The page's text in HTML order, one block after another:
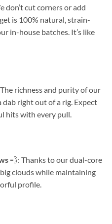
don’t cut corners or add
is 100% natural, strain-
in-house batches. It’s like
richness and purity of our
dab right out of a rig. Expect
hits with every pull.
💨: Thanks to our dual-core
clouds while maintaining
profile.